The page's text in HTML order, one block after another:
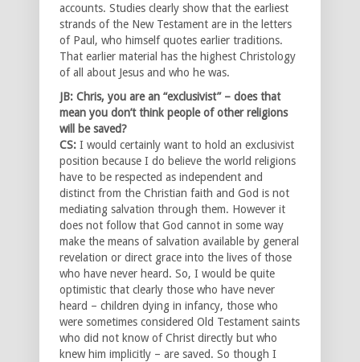
accounts. Studies clearly show that the earliest
strands of the New Testament are in the letters
of Paul, who himself quotes earlier traditions.
That earlier material has the highest Christology
of all about Jesus and who he was.
JB: Chris, you are an “exclusivist” – does that
mean you don’t think people of other religions
will be saved?
CS: I would certainly want to hold an exclusivist
position because I do believe the world religions
have to be respected as independent and
distinct from the Christian faith and God is not
mediating salvation through them. However it
does not follow that God cannot in some way
make the means of salvation available by general
revelation or direct grace into the lives of those
who have never heard. So, I would be quite
optimistic that clearly those who have never
heard – children dying in infancy, those who
were sometimes considered Old Testament saints
who did not know of Christ directly but who
knew him implicitly – are saved. So though I